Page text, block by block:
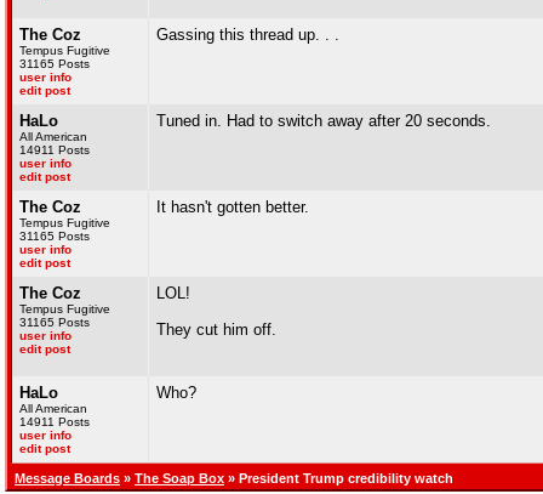
The Coz
Tempus Fugitive
31165 Posts
user info
edit post
Gassing this thread up. . .
HaLo
All American
14911 Posts
user info
edit post
Tuned in. Had to switch away after 20 seconds.
The Coz
Tempus Fugitive
31165 Posts
user info
edit post
It hasn't gotten better.
The Coz
Tempus Fugitive
31165 Posts
user info
edit post
LOL!
They cut him off.
HaLo
All American
14911 Posts
user info
edit post
Who?
Message Boards » The Soap Box » President Trump credibility watch